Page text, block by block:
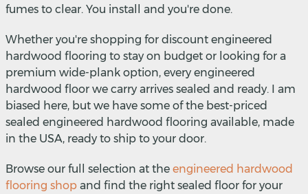
fumes to clear. You install and you're done.
Whether you're shopping for discount engineered
hardwood flooring to stay on budget or looking for a
premium wide-plank option, every engineered
hardwood floor we carry arrives sealed and ready. I am
biased here, but we have some of the best-priced
sealed engineered hardwood flooring available, made
in the USA, ready to ship to your door.
Browse our full selection at the engineered hardwood
flooring shop and find the right sealed floor for your